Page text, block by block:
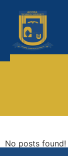
No posts found!